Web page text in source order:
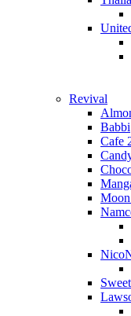
Revival
Babbi
Cafe